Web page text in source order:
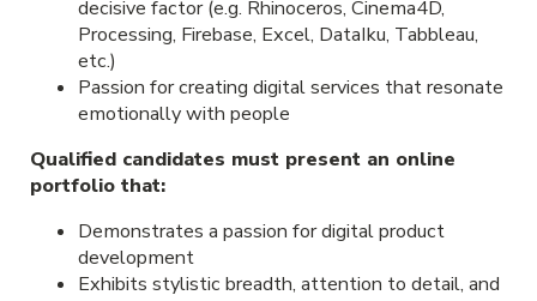
decisive factor (e.g. Rhinoceros, Cinema4D,
Processing, Firebase, Excel, DataIku, Tabbleau,
etc.)
Passion for creating digital services that resonate
emotionally with people
Qualified candidates must present an online
portfolio that:
Demonstrates a passion for digital product
development
Exhibits stylistic breadth, attention to detail, and